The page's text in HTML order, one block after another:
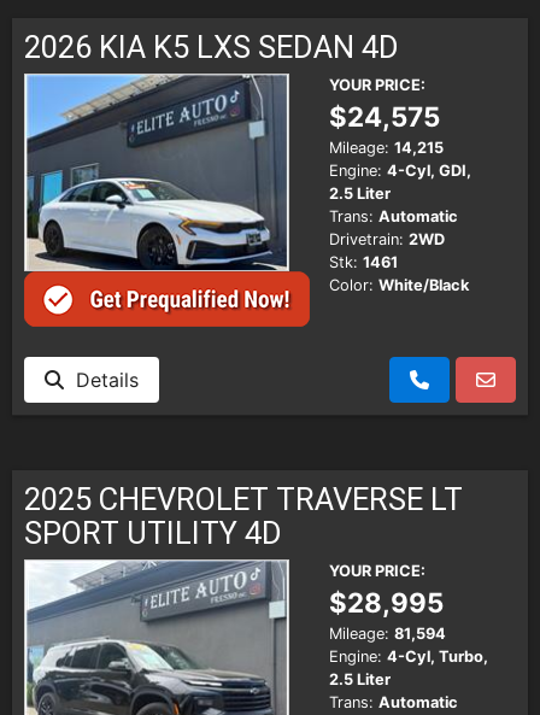
TRADE APPRAISAL
2026 KIA K5 LXS SEDAN 4D
YOUR PRICE:
$24,575
Mileage: 14,215
Engine: 4-Cyl, GDI,
2.5 Liter
Trans: Automatic
Drivetrain: 2WD
Stk: 1461
Color: White/Black
Details
2025 CHEVROLET TRAVERSE LT
SPORT UTILITY 4D
YOUR PRICE:
$28,995
Mileage: 81,594
Engine: 4-Cyl, Turbo,
2.5 Liter
Trans: Automatic